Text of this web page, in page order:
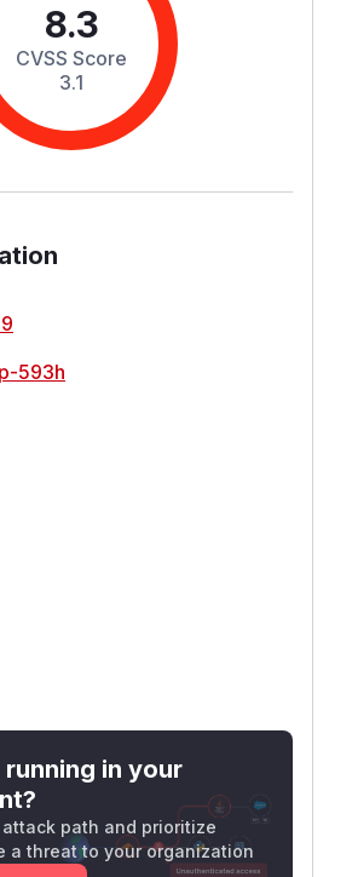
8.3
CVSS Score
3.1
593h
running in your
attack path and prioritize
a threat to your organization